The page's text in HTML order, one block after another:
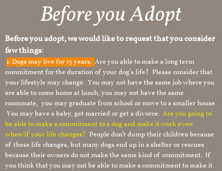
Before you Adopt
Before you adopt, we would like to request that you consider
few things:
1.Dogs may live for 15 years. Are you able to make a long term
commitment for the duration of your dog’s life? Please consider that
your lifestyle may change. You may not have the same job where you
are able to come home at lunch, you may not have the same
roommate, you may graduate from school or move to a smaller house.
You may have a baby, get married or get a divorce. Are you going to
be able to make a commitment to a dog and make it work even
when/if your life changes? People don’t dump their children because
of these life changes, but many dogs end up in a shelter or rescues
because their owners do not make the same kind of commitment. If
you think that you may not be able to make a commitment to make it